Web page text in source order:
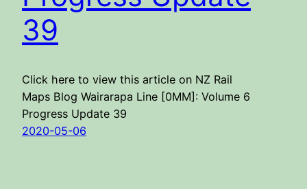
39
Click here to view this article on NZ Rail
Maps Blog Wairarapa Line [0MM]: Volume 6
Progress Update 39
2020-05-06